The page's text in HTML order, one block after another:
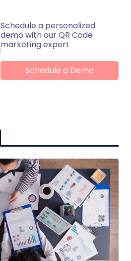
Schedule a personalized
demo with our QR Code
marketing expert
Schedule a Demo